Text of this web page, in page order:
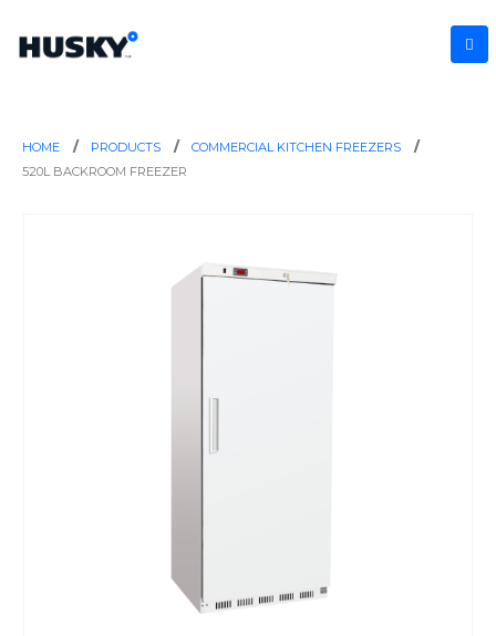
HOME PRODUCTS
COMMERCIAL KITCHEN FREEZERS
520L BACKROOM FREEZER